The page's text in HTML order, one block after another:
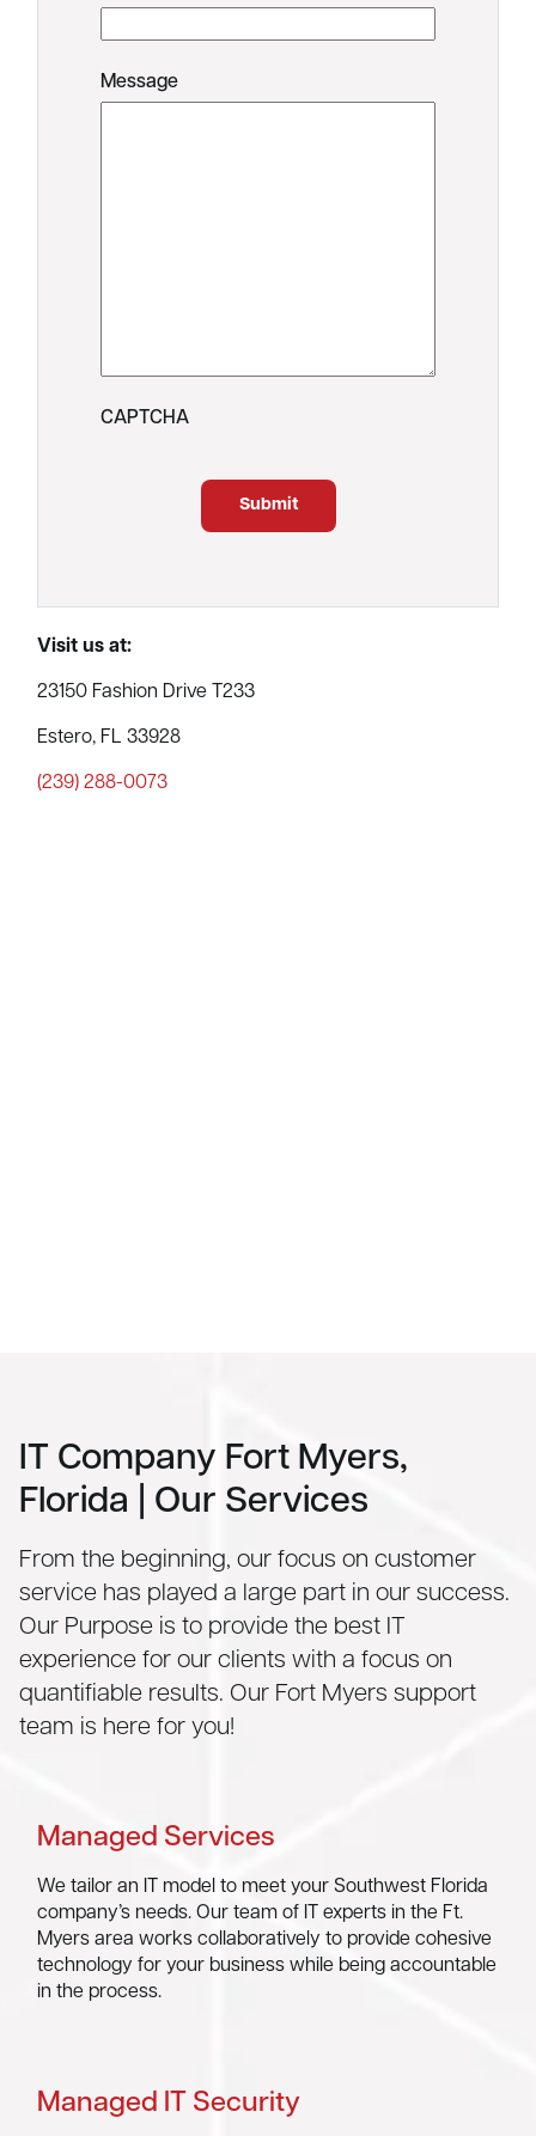
Message
CAPTCHA
Visit us at:
23150 Fashion Drive T233
Estero, FL 33928
(239) 288-0073
IT Company Fort Myers,
Florida | Our Services
From the beginning, our focus on customer
service has played a large part in our success.
Our Purpose is to provide the best IT
experience for our clients with a focus on
quantifiable results. Our Fort Myers support
team is here for you!
Managed Services
We tailor an IT model to meet your Southwest Florida
company’s needs. Our team of IT experts in the Ft.
Myers area works collaboratively to provide cohesive
technology for your business while being accountable
in the process.
Managed IT Security